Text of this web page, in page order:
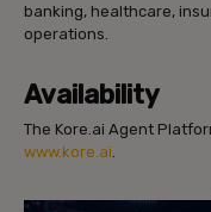
banking, healthcare,
operations.
Availability
The Kore.ai Agent
www.kore.ai